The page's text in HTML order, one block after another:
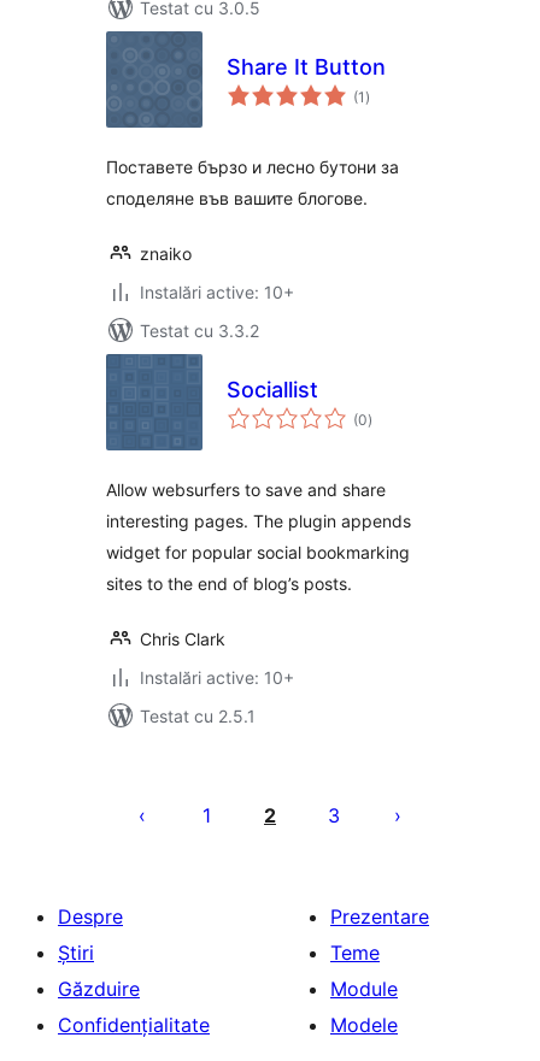
Testat cu 3.0.5
Share It Button
(1 total
aprecieri
)
Поставете бързо и лесно бутони за
споделяне във вашите блогове.
znaiko
Instalări active: 10+
Testat cu 3.3.2
Sociallist
(0total
aprecieri
)
Allow websurfers to save and share
interesting pages. The plugin appends
widget for popular social bookmarking
sites to the end of blog’s posts.
Chris Clark
Instalări active: 10+
Testat cu 2.5.1
articole
1 2 3
Despre
Știri
Găzduire
Confidențialitate
Prezentare
Teme
Module
Modele